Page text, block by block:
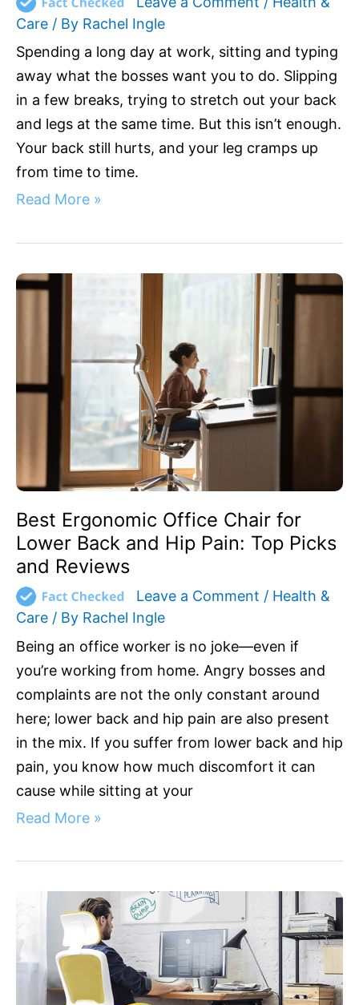
Care / By Rachel Ingle
Spending a long day at work, sitting and typing
away what the bosses want you to do. Slipping
in a few breaks, trying to stretch out your back
and legs at the same time. But this isn’t enough.
Your back still hurts, and your leg cramps up
from time to time.
Read More »
Best Ergonomic Office Chair for
Lower Back and Hip Pain: Top Picks
and Reviews
Leave a Comment / Health &
Care / By Rachel Ingle
Being an office worker is no joke—even if
you’re working from home. Angry bosses and
complaints are not the only constant around
here; lower back and hip pain are also present
in the mix. If you suffer from lower back and hip
pain, you know how much discomfort it can
cause while sitting at your
Best
Back
Top
Picks
and
Reviews
Read More »
Sculpting
Comfort:
The
Ultimate
Guide